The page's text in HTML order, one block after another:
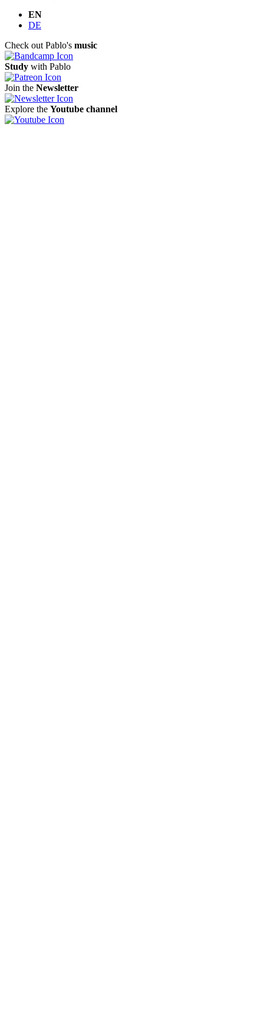
EN
DE
Check out Pablo's music
Study with Pablo
Join the Newsletter
Explore the Youtube channel